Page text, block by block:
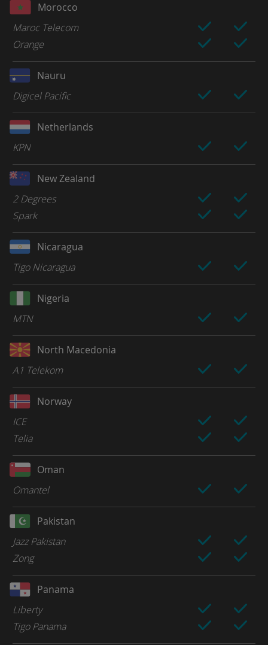
Morocco
Maroc Telecom
Orange
Nauru
Digicel Pacific
Netherlands
KPN
New Zealand
2 Degrees
Spark
Nicaragua
Tigo Nicaragua
Nigeria
MTN
North Macedonia
A1 Telekom
Norway
ICE
Telia
Oman
Omantel
Pakistan
Jazz Pakistan
Zong
Panama
Liberty
Tigo Panama